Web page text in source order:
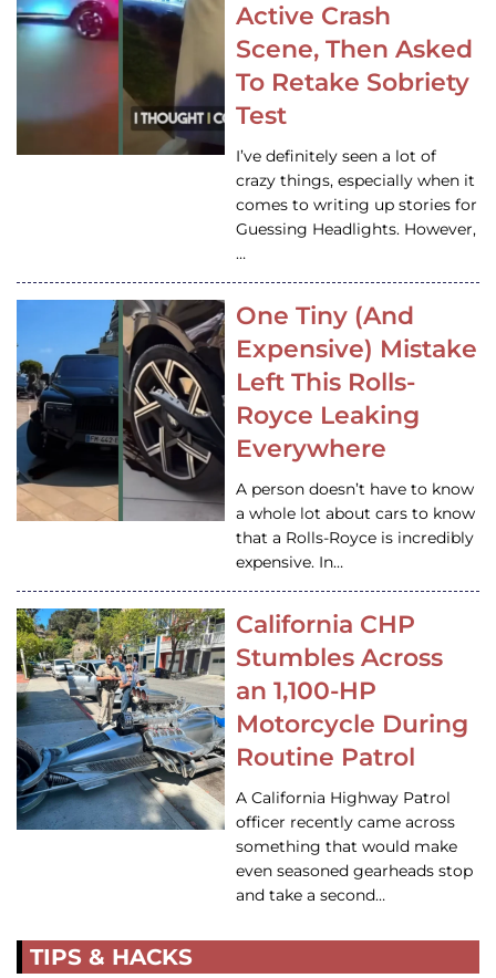
Active Crash
Scene, Then Asked
To Retake Sobriety
Test
I’ve definitely seen a lot of
crazy things, especially when it
comes to writing up stories for
Guessing Headlights. However,
…
One Tiny (And
Expensive) Mistake
Left This Rolls-
Royce Leaking
Everywhere
A person doesn’t have to know
a whole lot about cars to know
that a Rolls-Royce is incredibly
expensive. In…
California CHP
Stumbles Across
an 1,100-HP
Motorcycle During
Routine Patrol
A California Highway Patrol
officer recently came across
something that would make
even seasoned gearheads stop
and take a second…
TIPS & HACKS